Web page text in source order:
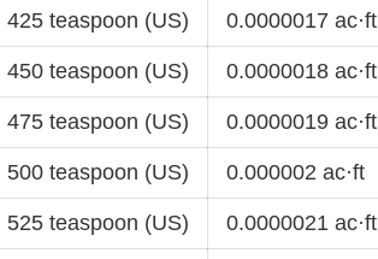
425 teaspoon (US) 0.0000017 ac·ft
450 teaspoon (US) 0.0000018 ac·ft
475 teaspoon (US) 0.0000019 ac·ft
500 teaspoon (US) 0.000002 ac·ft
525 teaspoon (US) 0.0000021 ac·ft